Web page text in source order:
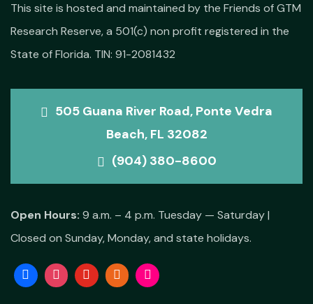
This site is hosted and maintained by the Friends of GTM
Research Reserve, a 501(c) non profit registered in the
State of Florida. TIN: 91-2081432
505 Guana River Road, Ponte Vedra
Beach, FL 32082
(904) 380-8600
Open Hours: 9 a.m. – 4 p.m. Tuesday — Saturday |
Closed on Sunday, Monday, and state holidays.